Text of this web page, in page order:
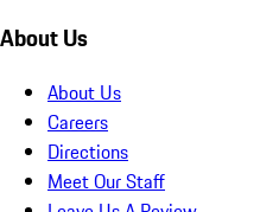
About Us
About Us
Careers
Directions
Meet Our Staff